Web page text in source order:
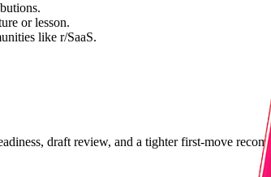
or lesson.
like r/SaaS.
draft review, and a tighter first-move